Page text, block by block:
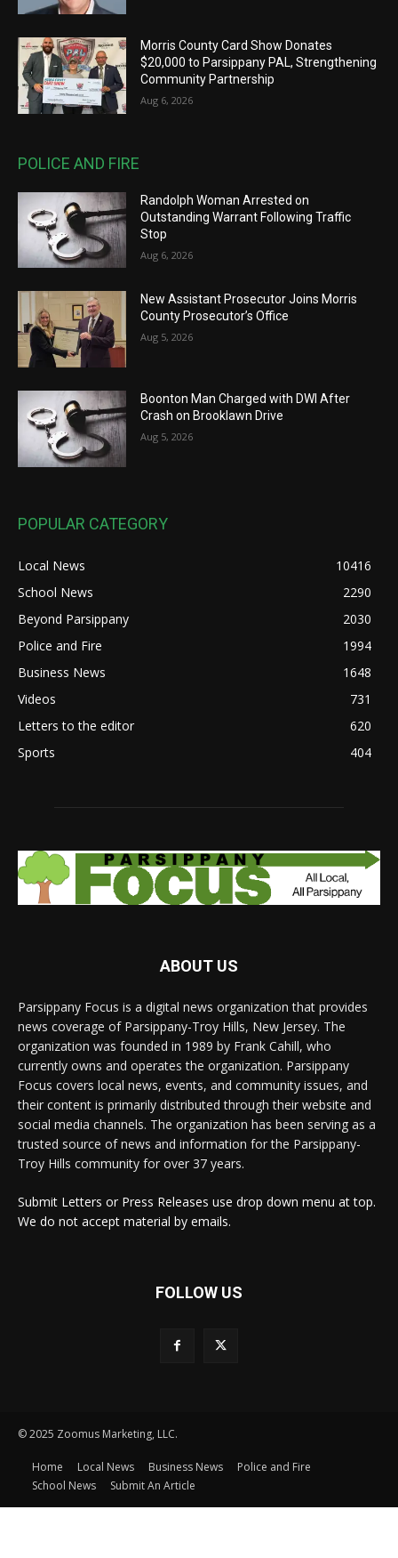
Morris County Card Show Donates
$20,000 to Parsippany PAL, Strengthening
Community Partnership
Aug 6, 2026
POLICE AND FIRE
Randolph Woman Arrested on
Outstanding Warrant Following Traffic
Stop
Aug 6, 2026
New Assistant Prosecutor Joins Morris
County Prosecutor’s Office
Aug 5, 2026
Boonton Man Charged with DWI After
Crash on Brooklawn Drive
Aug 5, 2026
POPULAR CATEGORY
Local News
10416
School News
2290
Beyond Parsippany
2030
Police and Fire
1994
Business News
1648
Videos
731
Letters to the editor
620
Sports
404
ABOUT US
Parsippany Focus is a digital news organization that provides
news coverage of Parsippany-Troy Hills, New Jersey. The
organization was founded in 1989 by Frank Cahill, who
currently owns and operates the organization. Parsippany
Focus covers local news, events, and community issues, and
their content is primarily distributed through their website and
social media channels. The organization has been serving as a
trusted source of news and information for the Parsippany-
Troy Hills community for over 37 years.
Submit Letters or Press Releases use drop down menu at top.
We do not accept material by emails.
FOLLOW US
© 2025 Zoomus Marketing, LLC.
Home Local News Business News
Police and Fire
School News
Submit An Article